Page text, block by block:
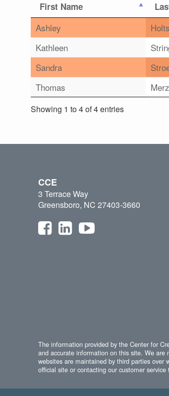
First Name
Ashley
Kathleen
Sandra
Thomas
Merz
Showing 1 to 4 of 4 entries
CCE
3 Terrace Way
Greensboro, NC 27403-3660
The information provided by the Center for
and accurate information on this site. We are
websites are maintained by third parties over
official site or contacting our customer service